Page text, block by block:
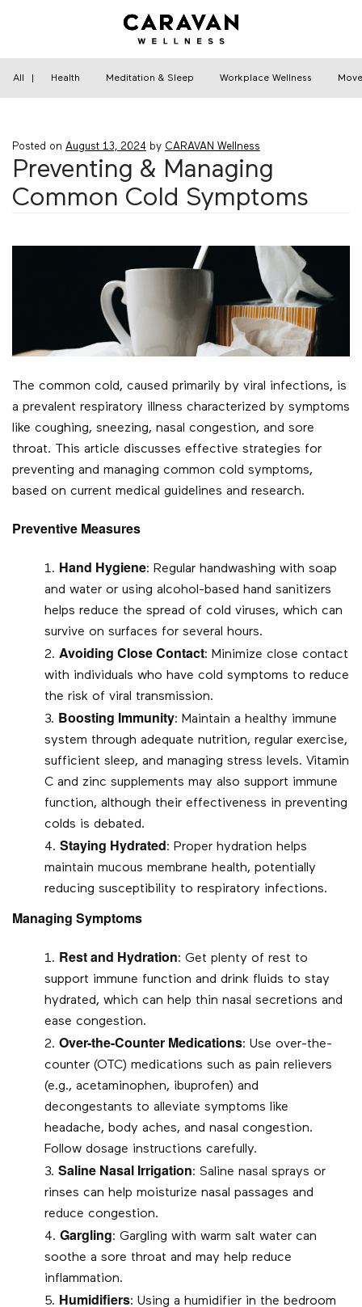
All Health Meditation & Sleep Workplace Wellness
›
Preventing & Managing Common
Posted on August 13, 2024 by CARAVAN Wellness
Preventing & Managing
Common Cold Symptoms
The common cold, caused primarily by viral infections, is
a prevalent respiratory illness characterized by symptoms
like coughing, sneezing, nasal congestion, and sore
throat. This article discusses effective strategies for
preventing and managing common cold symptoms,
based on current medical guidelines and research.
Preventive Measures
Hand Hygiene: Regular handwashing with soap
and water or using alcohol-based hand sanitizers
helps reduce the spread of cold viruses, which can
survive on surfaces for several hours.
Avoiding Close Contact: Minimize close contact
with individuals who have cold symptoms to reduce
the risk of viral transmission.
Boosting Immunity: Maintain a healthy immune
system through adequate nutrition, regular exercise,
sufficient sleep, and managing stress levels. Vitamin
C and zinc supplements may also support immune
function, although their effectiveness in preventing
colds is debated.
Staying Hydrated: Proper hydration helps
maintain mucous membrane health, potentially
reducing susceptibility to respiratory infections.
Managing Symptoms
Rest and Hydration: Get plenty of rest to
support immune function and drink fluids to stay
hydrated, which can help thin nasal secretions and
ease congestion.
Over-the-Counter Medications: Use over-the-
counter (OTC) medications such as pain relievers
(e.g., acetaminophen, ibuprofen) and
decongestants to alleviate symptoms like
headache, body aches, and nasal congestion.
Follow dosage instructions carefully.
Saline Nasal Irrigation: Saline nasal sprays or
rinses can help moisturize nasal passages and
reduce congestion.
Gargling: Gargling with warm salt water can
soothe a sore throat and may help reduce
inflammation.
Humidifiers: Using a humidifier in the bedroom